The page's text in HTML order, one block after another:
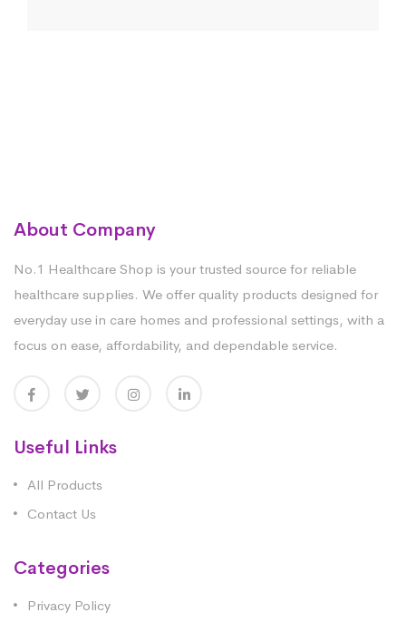
About Company
No.1 Healthcare Shop is your trusted source for reliable
healthcare supplies. We offer quality products designed for
everyday use in care homes and professional settings, with a
focus on ease, affordability, and dependable service.
Useful Links
All Products
Contact Us
Categories
Privacy Policy